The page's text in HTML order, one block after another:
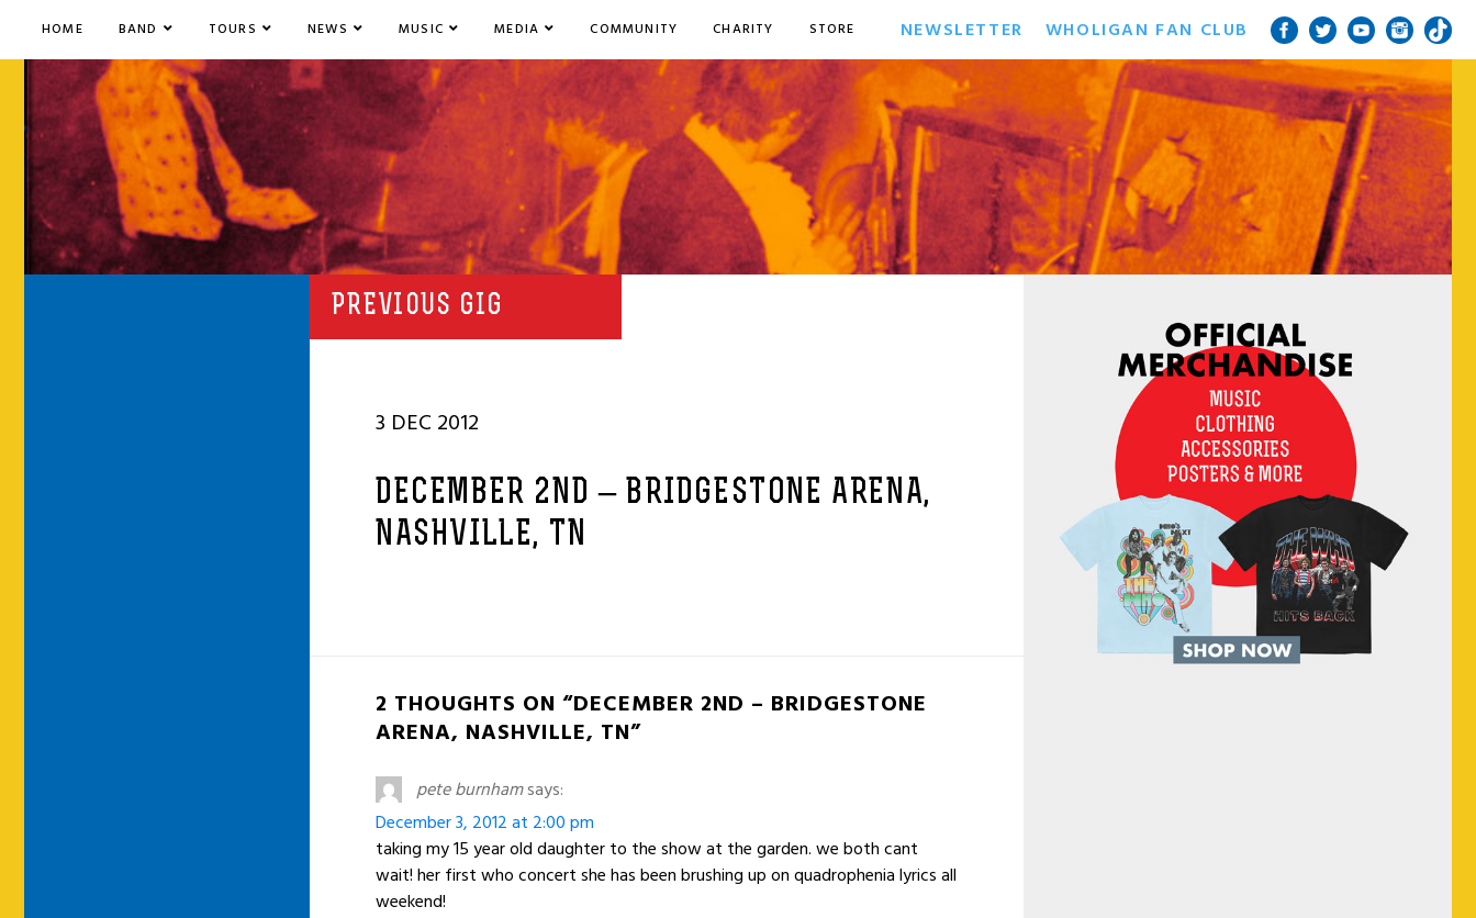
HOME BAND TOURS NEWS MUSIC MEDIA COMMUNITY CHARITY STORE NEWSLETTER WHOLIGAN FAN CLUB
PREVIOUS GIG
3 DEC 2012
DECEMBER 2ND – BRIDGESTONE ARENA,
NASHVILLE, TN
2 THOUGHTS ON “DECEMBER 2ND – BRIDGESTONE
ARENA, NASHVILLE, TN”
pete burnhamsays:
December 3, 2012 at 2:00 pm
taking my 15 year old daughter to the show at the garden. we both cant
wait! her first who concert she has been brushing up on quadrophenia lyrics all
weekend!